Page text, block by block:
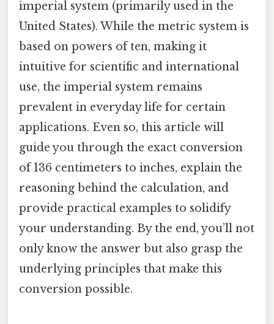
imperial system (primarily used in the
United States). While the metric system is
based on powers of ten, making it
intuitive for scientific and international
use, the imperial system remains
prevalent in everyday life for certain
applications. Even so, this article will
guide you through the exact conversion
of 136 centimeters to inches, explain the
reasoning behind the calculation, and
provide practical examples to solidify
your understanding. By the end, you’ll not
only know the answer but also grasp the
underlying principles that make this
conversion possible.